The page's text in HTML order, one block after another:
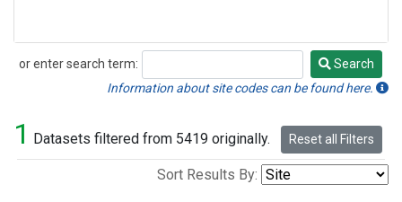
or enter search term:
Search
Search
Information about site codes can be found here.
1 Datasets filtered from 5419 originally. Reset all Filters
Sort Results By: